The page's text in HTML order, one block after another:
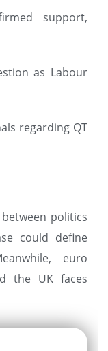
support,
as Labour
regarding QT
politics
could define
euro
the UK faces